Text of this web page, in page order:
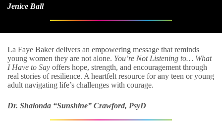
Jenice Ball
La Faye Baker delivers an empowering message that reminds
young women they are not alone. You’re Not Listening to… What
I Have to Say offers hope, strength, and encouragement through
real stories of resilience. A heartfelt resource for any teen or young
adult navigating life’s challenges with courage.
Dr. Shalonda “Sunshine” Crawford, PsyD